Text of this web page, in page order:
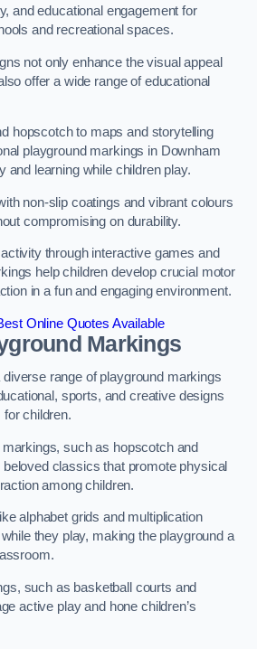
and educational engagement for
and recreational spaces.
not only enhance the visual appeal
offer a wide range of educational
hopscotch to maps and storytelling
playground markings in Downham
and learning while children play.
non-slip coatings and vibrant colours
compromising on durability.
through interactive games and
help children develop crucial motor
in a fun and engaging environment.
Online Quotes Available
Markings
range of playground markings
sports, and creative designs
children.
such as hopscotch and
classics that promote physical
among children.
alphabet grids and multiplication
they play, making the playground a
such as basketball courts and
active play and hone children’s